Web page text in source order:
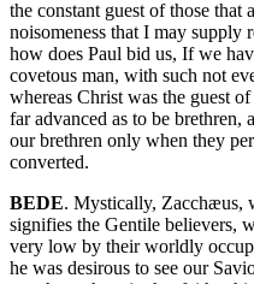
the constant guest of those that
noisomeness that I may supply
how does Paul bid us, If we
covetous man, with such not
whereas Christ was the guest
far advanced as to be brethren,
our brethren only when they
converted.
BEDE. Mystically, Zacchæus,
signifies the Gentile believers,
very low by their worldly
he was desirous to see our